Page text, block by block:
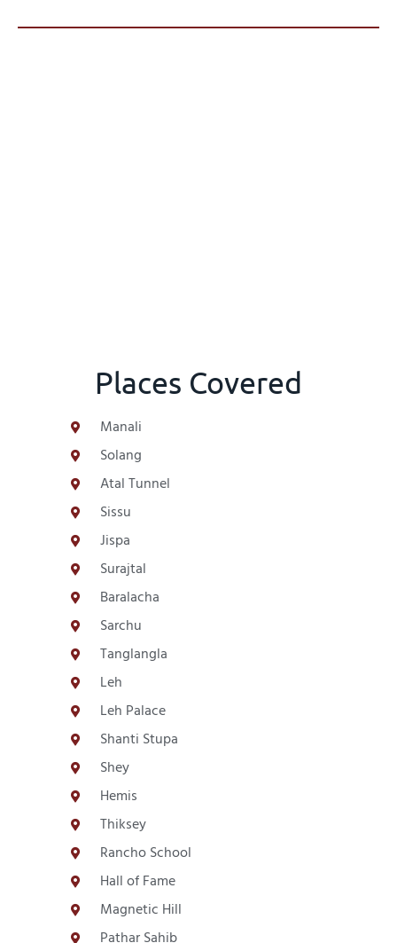
Places Covered
Manali
Solang
Atal Tunnel
Sissu
Jispa
Surajtal
Baralacha
Sarchu
Tanglangla
Leh
Leh Palace
Shanti Stupa
Shey
Hemis
Thiksey
Rancho School
Hall of Fame
Magnetic Hill
Pathar Sahib